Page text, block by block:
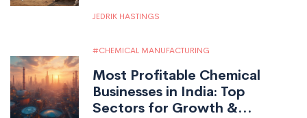
JEDRIK HASTINGS
CHEMICAL MANUFACTURING
Most Profitable Chemical
Businesses in India: Top
Sectors for Growth &